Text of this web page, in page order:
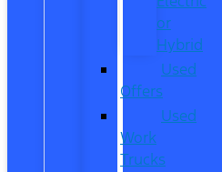
or
Hybrid
Used
Offers
Used
Work
Trucks